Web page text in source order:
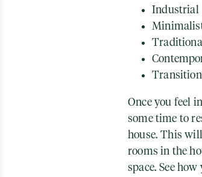
Industrial
Once you feel
some time to
house. This
rooms in the
space. See